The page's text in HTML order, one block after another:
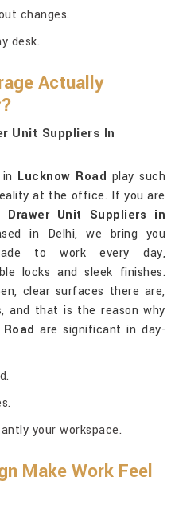
changes.
desk.
Actually
Unit Suppliers In
Lucknow Road play such
at the office. If you are
Drawer Unit Suppliers in
in Delhi, we bring you
to work every day,
locks and sleek finishes.
clear surfaces there are,
and that is the reason why
Roadare significant in day-
your workspace.
Make Work Feel